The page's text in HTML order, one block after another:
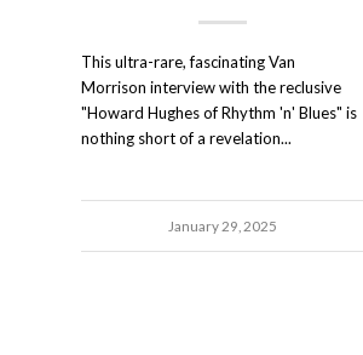
This ultra-rare, fascinating Van
Morrison interview with the reclusive
"Howard Hughes of Rhythm 'n' Blues" is
nothing short of a revelation...
January 29, 2025